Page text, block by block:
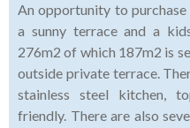
An opportunity to
a sunny terrace and a
276m2 of which 187m2 is
outside private terrace.
stainless steel kitchen,
friendly. There are also